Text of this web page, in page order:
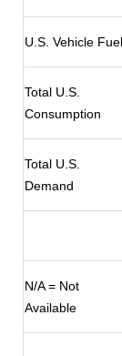
U.S. Vehicle Fuel
Total U.S.
Consumption
Total U.S.
Demand
N/A = Not
Available